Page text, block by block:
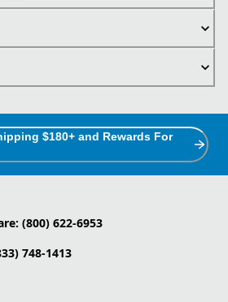
$180+ and Rewards For
(800) 622-6953
748-1413